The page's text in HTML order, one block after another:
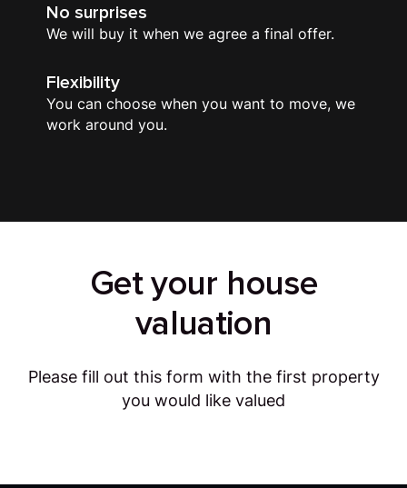
No surprises
We will buy it when we agree a final offer.
Flexibility
You can choose when you want to move, we
work around you.
Get your house
valuation
Please fill out this form with the first property
you would like valued